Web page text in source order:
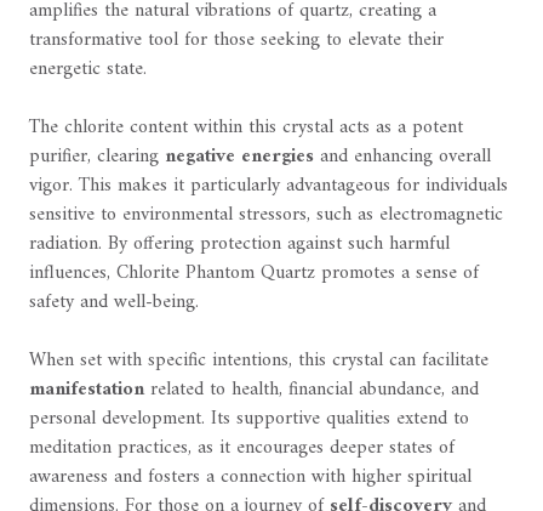
amplifies the natural vibrations of quartz, creating a
transformative tool for those seeking to elevate their
energetic state.
The chlorite content within this crystal acts as a potent
purifier, clearing negative energiesand enhancing overall
vigor. This makes it particularly advantageous for individuals
sensitive to environmental stressors, such as electromagnetic
radiation. By offering protection against such harmful
influences, Chlorite Phantom Quartz promotes a sense of
safety and well-being.
When set with specific intentions, this crystal can facilitate
manifestationrelated to health, financial abundance, and
personal development. Its supportive qualities extend to
meditation practices, as it encourages deeper states of
awareness and fosters a connection with higher spiritual